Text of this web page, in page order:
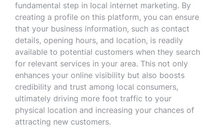
fundamental step in local internet marketing. By
creating a profile on this platform, you can ensure
that your business information, such as contact
details, opening hours, and location, is readily
available to potential customers when they search
for relevant services in your area. This not only
enhances your online visibility but also boosts
credibility and trust among local consumers,
ultimately driving more foot traffic to your
physical location and increasing your chances of
attracting new customers.